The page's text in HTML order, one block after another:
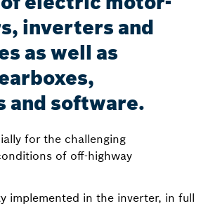
inverters and
as well as
and software.
for the challenging
of off-highway
implemented in the inverter, in full